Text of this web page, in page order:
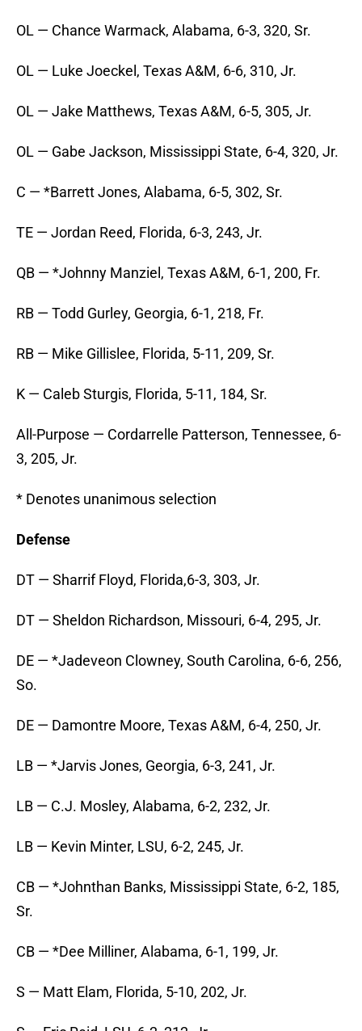
OL — Chance Warmack, Alabama, 6-3, 320, Sr.
OL — Luke Joeckel, Texas A&M, 6-6, 310, Jr.
OL — Jake Matthews, Texas A&M, 6-5, 305, Jr.
OL — Gabe Jackson, Mississippi State, 6-4, 320, Jr.
C — *Barrett Jones, Alabama, 6-5, 302, Sr.
TE — Jordan Reed, Florida, 6-3, 243, Jr.
QB — *Johnny Manziel, Texas A&M, 6-1, 200, Fr.
RB — Todd Gurley, Georgia, 6-1, 218, Fr.
RB — Mike Gillislee, Florida, 5-11, 209, Sr.
K — Caleb Sturgis, Florida, 5-11, 184, Sr.
All-Purpose — Cordarrelle Patterson, Tennessee, 6-
3, 205, Jr.
* Denotes unanimous selection
Defense
DT — Sharrif Floyd, Florida,6-3, 303, Jr.
DT — Sheldon Richardson, Missouri, 6-4, 295, Jr.
DE — *Jadeveon Clowney, South Carolina, 6-6, 256,
So.
DE — Damontre Moore, Texas A&M, 6-4, 250, Jr.
LB — *Jarvis Jones, Georgia, 6-3, 241, Jr.
LB — C.J. Mosley, Alabama, 6-2, 232, Jr.
LB — Kevin Minter, LSU, 6-2, 245, Jr.
CB — *Johnthan Banks, Mississippi State, 6-2, 185,
Sr.
CB — *Dee Milliner, Alabama, 6-1, 199, Jr.
S — Matt Elam, Florida, 5-10, 202, Jr.